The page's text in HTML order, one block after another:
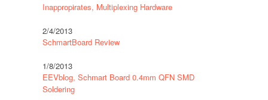
Inappropirates, Multiplexing Hardware
2/4/2013
SchmartBoard Review
1/8/2013
EEVblog, Schmart Board 0.4mm QFN SMD
Soldering